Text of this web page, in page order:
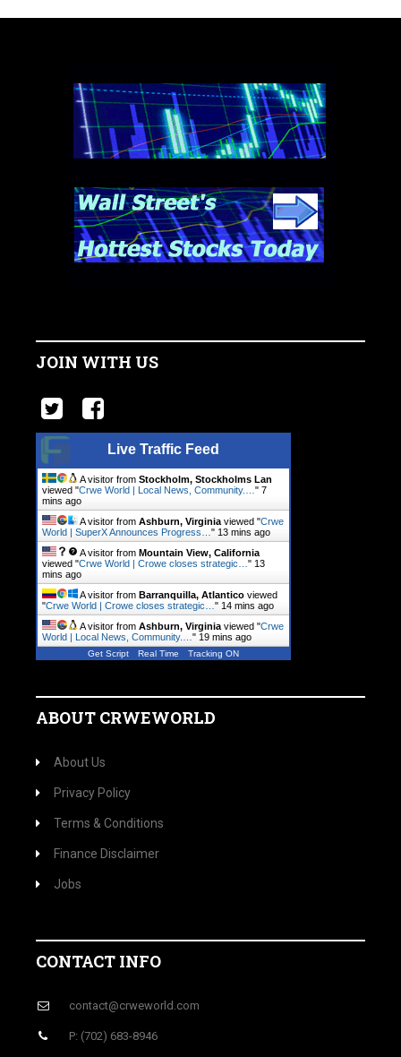
JOIN WITH US
Live Traffic Feed
A visitor from Stockholm, Stockholms Lan
viewed "Crwe World | Local News, Community.… " 7
mins ago
A visitor from Ashburn, Virginia viewed "Crwe
World | SuperX Announces Progress… " 13 mins ago
A visitor from Mountain View, California
viewed "Crwe World | Crowe closes strategic… " 13
mins ago
A visitor from Barranquilla, Atlantico viewed
"Crwe World | Crowe closes strategic… " 14 mins ago
A visitor from Ashburn, Virginia viewed "Crwe
World | Local News, Community.… " 19 mins ago
Get Script Real Time Tracking ON
ABOUT CRWEWORLD
About Us
Privacy Policy
Terms & Conditions
Finance Disclaimer
Jobs
CONTACT INFO
contact@crweworld.com
P: (702) 683-8946